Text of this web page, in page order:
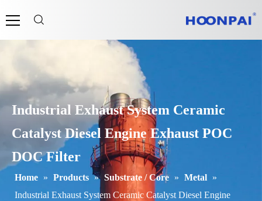
Industrial Exhaust System Ceramic
Catalyst Diesel Engine Exhaust POC
DOC Filter
Home » Products » Substrate / Core » Metal »
Industrial Exhaust System Ceramic Catalyst Diesel Engine